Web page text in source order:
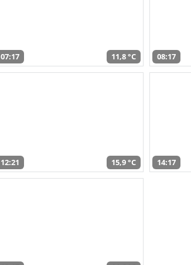
07:17 11,8 °C 08:17
12:21 15,9 °C 14:17